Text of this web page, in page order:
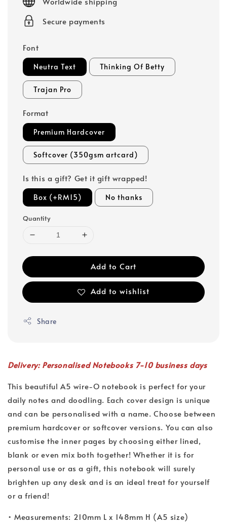
Secure payments
Font
Neutra Text Thinking Of Betty
Trajan Pro
Format
Premium Hardcover
Softcover (350gsm artcard)
Is this a gift? Get it gift wrapped!
Box (+RM15) No thanks
Quantity
Add to Cart
Add to wishlist
Share
Delivery: Personalised Notebooks 7-10 business days
This beautiful A5 wire-O notebook is perfect for your
daily notes and doodling. Each cover design is unique
and can be personalised with a name. Choose between
premium hardcover or softcover versions. You can also
customise the inner pages by choosing either lined,
blank or even mix both together! Whether it is for
personal use or as a gift, this notebook will surely
brighten up any desk and is an ideal treat for yourself
or a friend!
• Measurements: 210mm L x 148mm H (A5 size)